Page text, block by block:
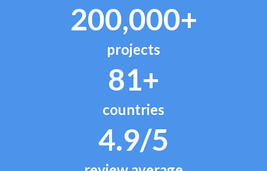
200,000+
projects
81+
countries
4.9/5